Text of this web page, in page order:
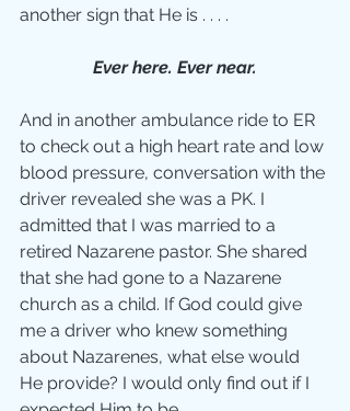
another sign that He is . . . .
Ever here. Ever near.
And in another ambulance ride to ER
to check out a high heart rate and low
blood pressure, conversation with the
driver revealed she was a PK. I
admitted that I was married to a
retired Nazarene pastor. She shared
that she had gone to a Nazarene
church as a child. If God could give
me a driver who knew something
about Nazarenes, what else would
He provide? I would only find out if I